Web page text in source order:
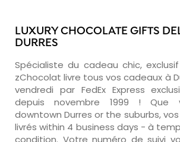
LUXURY CHOCOLATE GIFTS
DURRES
Spécialiste du cadeau chic,
zChocolat livre tous vos cadeaux à
vendredi par FedEx Express
depuis novembre 1999 ! Que
downtown Durres or the suburbs,
livrés within 4 business days - à
condition. Votre numéro de suivi